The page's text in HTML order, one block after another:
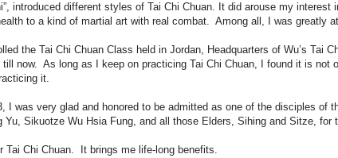
introduced different styles of Tai Chi Chuan. It did arouse my
to a kind of martial art with real combat. Among all, I was greatly
the Tai Chi Chuan Class held in Jordan, Headquarters of Wu’s Tai
till now. As long as I keep on practicing Tai Chi Chuan, I found it is
it.
I was very glad and honored to be admitted as one of the disciples
Yu, Sikuotze Wu Hsia Fung, and all those Elders, Sihing and Sitze, for
Tai Chi Chuan. It brings me life-long benefits.